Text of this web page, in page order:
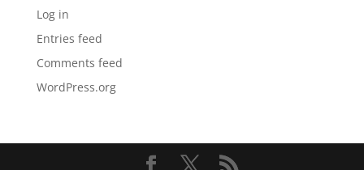
Log in
Entries feed
Comments feed
WordPress.org